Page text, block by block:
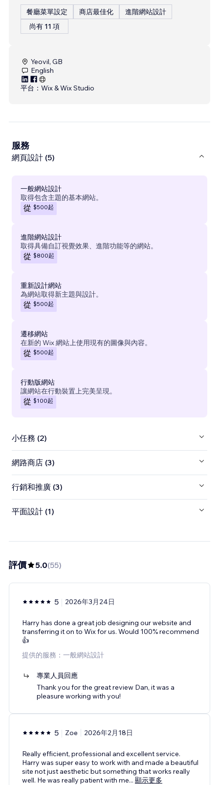
餐廳菜單設定 商店最佳化
進階網站設計
尚有 11 項
Yeovil, GB
English
平台： Wix & Wix Studio
服務
網頁設計 (5)
一般網站設計
取得包含主題的基本網站。
從 $500起
進階網站設計
取得具備自訂視覺效果、進階功能等的網站。
從 $800起
重新設計網站
為網站取得新主題與設計。
從 $500起
遷移網站
在新的 Wix 網站上使用現有的圖像與內容。
從 $500起
行動版網站
讓網站在行動裝置上完美呈現。
從 $100起
小任務 (2)
網路商店 (3)
行銷和推廣 (3)
平面設計 (1)
評價 5.0(55)
5 2026年3月24日
Harry has done a great job designing our website and
transferring it on to Wix for us. Would 100% recommend
👍
提供的服務：一般網站設計
專業人員回應
Thank you for the great review Dan, it was a
pleasure working with you!
5 Zoe 2026年2月18日
Really efficient, professional and excellent service.
Harry was super easy to work with and made a beautiful
site not just aesthetic but something that works really
well. He was really patient with me... 顯示更多